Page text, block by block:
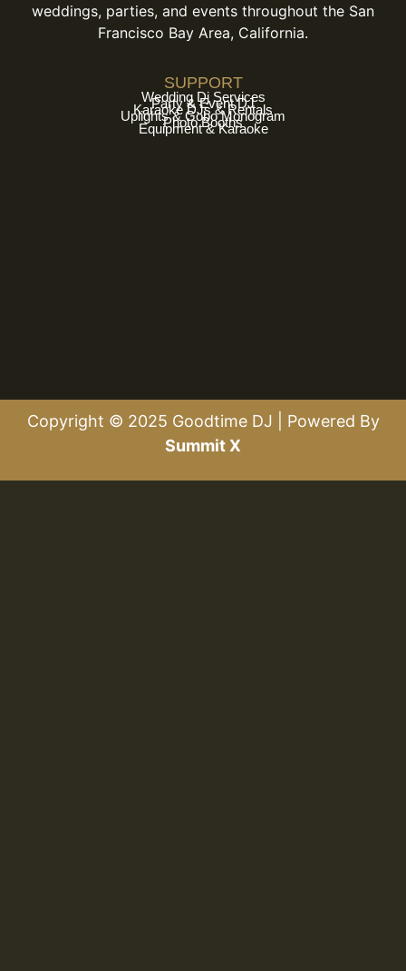
weddings, parties, and events throughout the San
Francisco Bay Area, California.
SUPPORT
Wedding Dj Services
Party & Event DJ
Karaoke DJs & Rentals
Uplights & Gobo Monogram
Photo Booths
Equipment & Karaoke
Copyright © 2025 Goodtime DJ | Powered By
Summit X